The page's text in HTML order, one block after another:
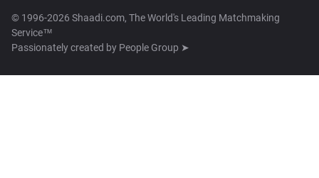
© 1996-2026 Shaadi.com, The World's Leading Matchmaking
Service™
Passionately created by People Group ➤